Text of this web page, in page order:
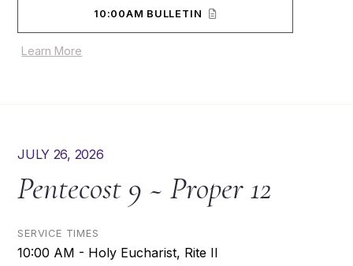
10:00AM BULLETIN
Learn More
JULY 26, 2026
Pentecost 9 ~ Proper 12
SERVICE TIMES
10:00 AM - Holy Eucharist, Rite II